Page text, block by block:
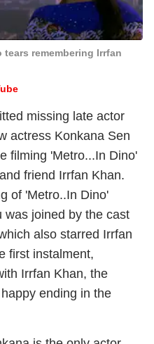
tears remembering Irrfan
missing late actor
actress Konkana Sen
filming 'Metro...In Dino'
friend Irrfan Khan.
of 'Metro..In Dino'
was joined by the cast
also starred Irrfan
first instalment,
Irrfan Khan, the
ending in the